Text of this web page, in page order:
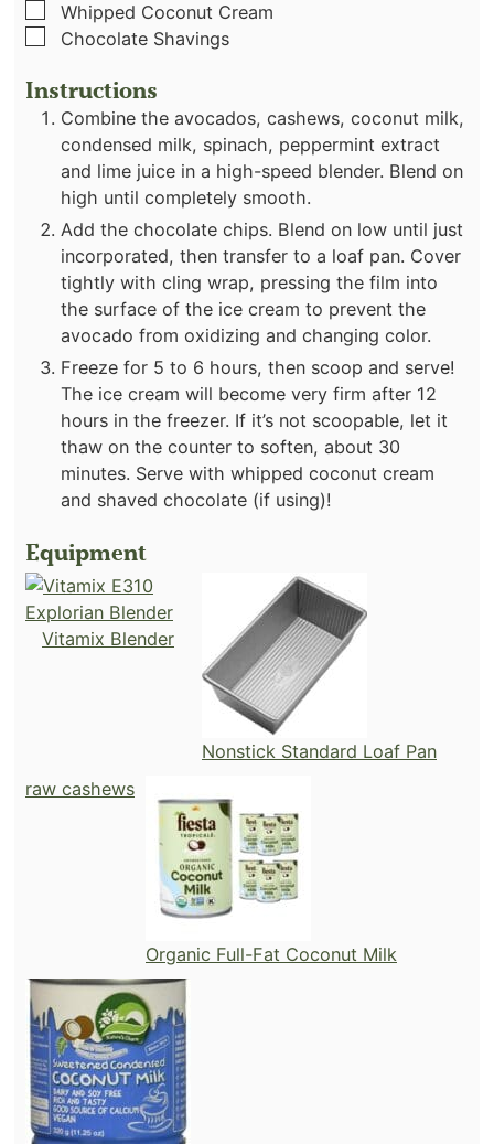
▢
Whipped Coconut Cream
▢
Chocolate Shavings
Instructions
Combine the avocados, cashews, coconut milk,
condensed milk, spinach, peppermint extract
and lime juice in a high-speed blender. Blend on
high until completely smooth.
Add the chocolate chips. Blend on low until just
incorporated, then transfer to a loaf pan. Cover
tightly with cling wrap, pressing the film into
the surface of the ice cream to prevent the
avocado from oxidizing and changing color.
Freeze for 5 to 6 hours, then scoop and serve!
The ice cream will become very firm after 12
hours in the freezer. If it’s not scoopable, let it
thaw on the counter to soften, about 30
minutes. Serve with whipped coconut cream
and shaved chocolate (if using)!
Equipment
Vitamix Blender
Nonstick Standard Loaf Pan
raw cashews
Organic Full-Fat Coconut Milk